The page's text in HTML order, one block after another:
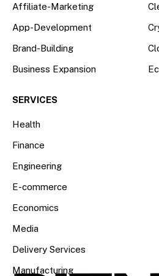
Affiliate-Marketing
App-Development
Brand-Building
Business Expansion
SERVICES
Health
Finance
Engineering
E-commerce
Economics
Media
Delivery Services
Manufacturing